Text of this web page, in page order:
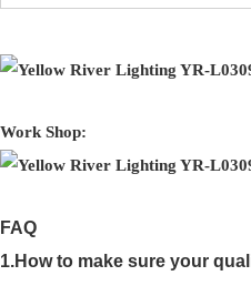
Work Shop:
FAQ
1.How to make sure your